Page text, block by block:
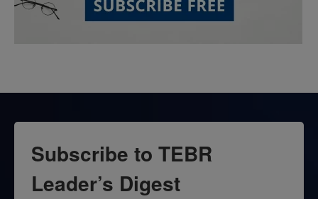
Subscribe to TEBR
Leader’s Digest